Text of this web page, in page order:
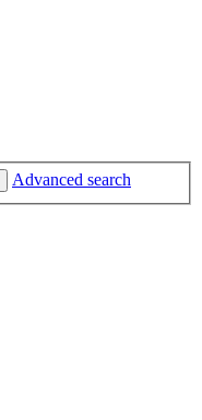
Advanced search